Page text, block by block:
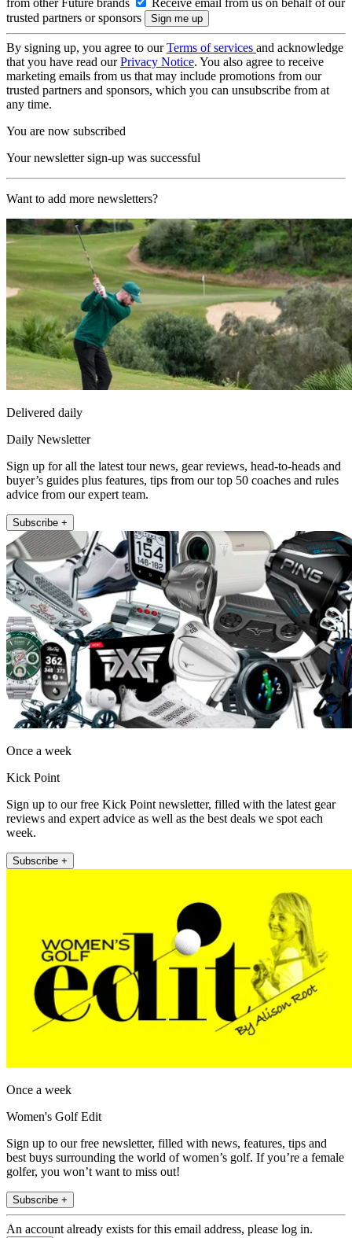
trusted partners or sponsors
By signing up, you agree to ourTerms of services and acknowledge
that you have read ourPrivacy Notice. You also agree to receive
marketing emails from us that may include promotions from our
trusted partners and sponsors, which you can unsubscribe from at
any time.
You are now subscribed
Your newsletter sign-up was successful
Want to add more newsletters?
Delivered daily
Daily Newsletter
Sign up for all the latest tour news, gear reviews, head-to-heads and
buyer’s guides plus features, tips from our top 50 coaches and rules
advice from our expert team.
Subscribe +
Once a week
Kick Point
Sign up to our free Kick Point newsletter, filled with the latest gear
reviews and expert advice as well as the best deals we spot each
week.
Subscribe +
Once a week
Women's Golf Edit
Sign up to our free newsletter, filled with news, features, tips and
best buys surrounding the world of women’s golf. If you’re a female
golfer, you won’t want to miss out!
Subscribe +
An account already exists for this email address, please log in.